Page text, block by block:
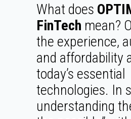
What does
FinTech mean?
the experience,
and affordability
today’s essential
technologies. In
understanding